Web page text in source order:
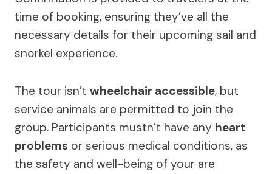
time of booking, ensuring they’ve all the
necessary details for their upcoming sail and
snorkel experience.
The tour isn’t wheelchair accessible, but
service animals are permitted to join the
group. Participants mustn’t have any heart
problems or serious medical conditions, as
the safety and well-being of your are